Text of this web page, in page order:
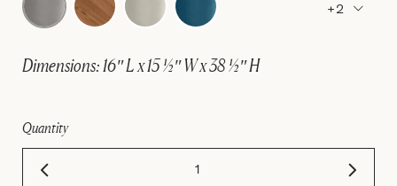
+2
Dimensions: 16″ L x 15 ½″ W x 38 ½″ H
Quantity